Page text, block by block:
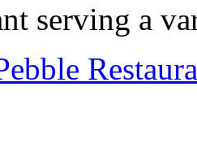
serving a